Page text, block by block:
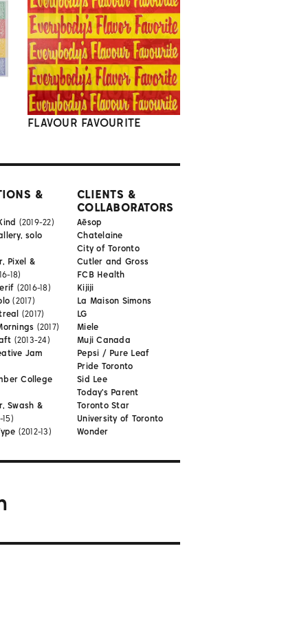
FLAVOUR FAVOURITE
&
(2019-22)
solo
Pixel &
18)
(2016-18)
(2017)
(2017)
(2017)
(2013-24)
Jam
College
Swash &
(2012-13)
CLIENTS &
COLLABORATORS
Aēsop
Chatelaine
City of Toronto
Cutler and Gross
FCB Health
Kijiji
La Maison Simons
LG
Miele
Muji Canada
Pepsi / Pure Leaf
Pride Toronto
Sid Lee
Today's Parent
Toronto Star
University of Toronto
Wonder